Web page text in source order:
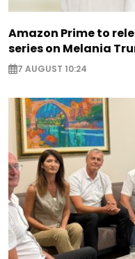
Amazon Prime to
series on Melania
7 AUGUST 10:24